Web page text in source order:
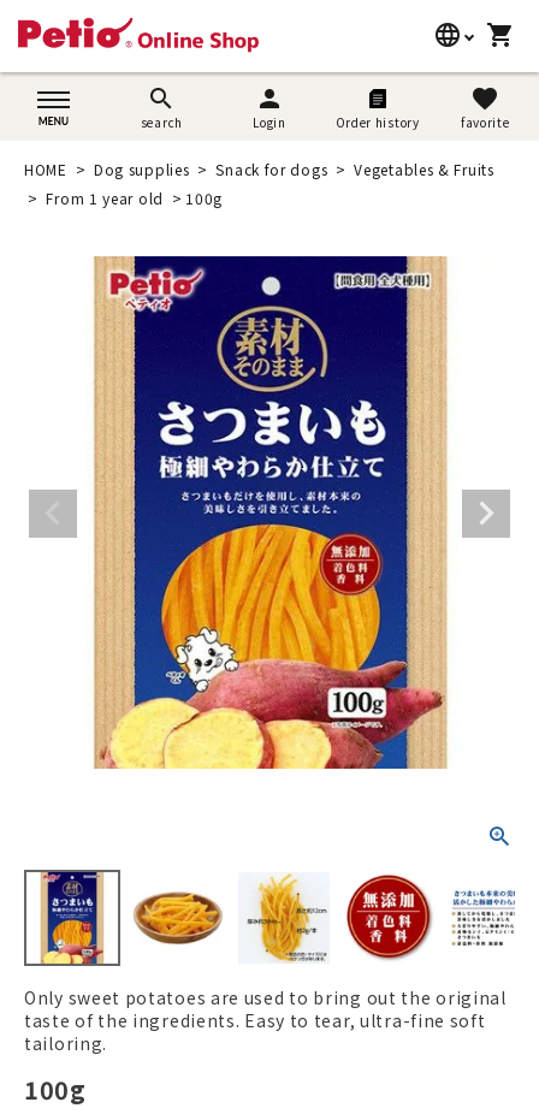
language
日本語
shopping_cart
search
search
person
Login Order history
favorite
favorite
search
Dog supplies
Cat supplies
Rabbit supplies
Search by brand
Search by purpose
SNS
User guide
ACCOUNT MENU
Welcome Guest
personNew member
registration
HOME Dog supplies Snack for dogs
Vegetables & Fruits
From 1 year old
100g
Only sweet potatoes are used to bring out the original
taste of the ingredients. Easy to tear, ultra-fine soft
tailoring.
100g